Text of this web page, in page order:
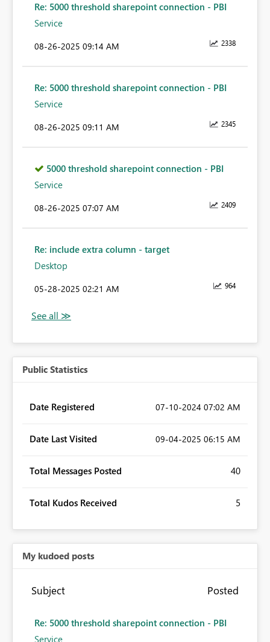
Re: 5000 threshold sharepoint connection - PBI
Service
2338
‎08-26-2025 09:14 AM
Re: 5000 threshold sharepoint connection - PBI
Service
2345
‎08-26-2025 09:11 AM
5000 threshold sharepoint connection - PBI
Service
2409
‎08-26-2025 07:07 AM
Re: include extra column - target
Desktop
964
‎05-28-2025 02:21 AM
Public Statistics
Date Registered ‎07-10-2024 07:02 AM
Date Last Visited ‎09-04-2025 06:15 AM
Total Messages Posted 40
Total Kudos Received 5
My kudoed posts
Subject Posted
Re: 5000 threshold sharepoint connection - PBI
Service